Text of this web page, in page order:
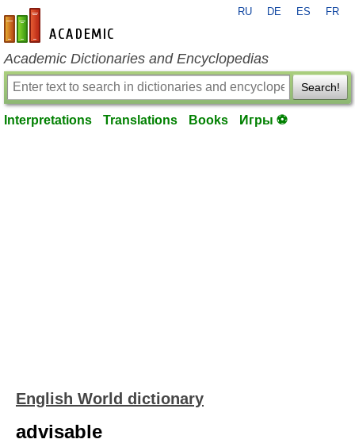
en-academic.com
RU DE ES FR
Academic Dictionaries and Encyclopedias
Search!
Interpretations Translations Books Игры ⚽
English World dictionary
advisable